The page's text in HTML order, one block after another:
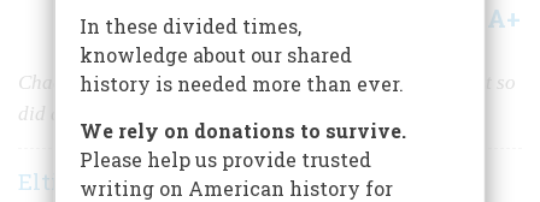
Share A+
Chaos and farce and catastrophe played a big part. But so
did a few men of vision.
Elting E. Morison
In these divided times,
knowledge about our shared
history is needed more than ever.
We rely on donations to survive.
Please help us provide trusted
writing on American history for